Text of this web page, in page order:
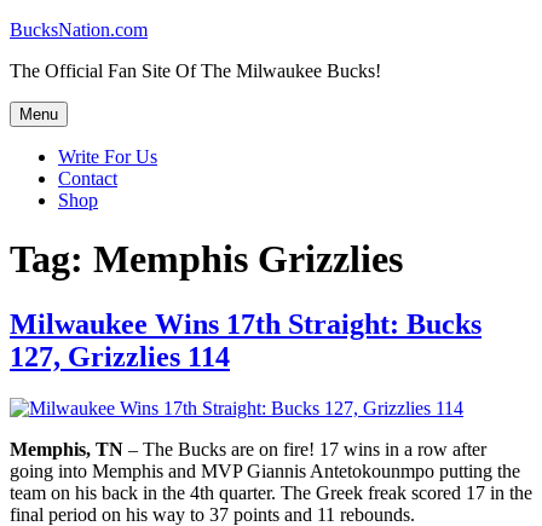
Skip
content
BucksNation.com
The Official Fan Site Of The Milwaukee Bucks!
Menu
Write For Us
Contact
Shop
Tag: Memphis Grizzlies
Milwaukee Wins 17th Straight: Bucks
127, Grizzlies 114
Memphis, TN – The Bucks are on fire! 17 wins in a row after
going into Memphis and MVP Giannis Antetokounmpo putting the
team on his back in the 4th quarter. The Greek freak scored 17 in the
final period on his way to 37 points and 11 rebounds.